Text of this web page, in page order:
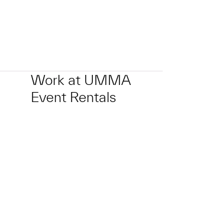
Work at UMMA
Event Rentals